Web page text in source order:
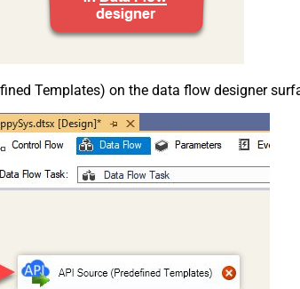
Templates) on the data flow designer